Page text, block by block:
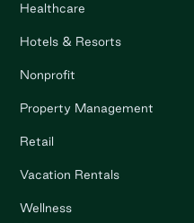
Healthcare
Hotels & Resorts
Nonprofit
Property Management
Retail
Vacation Rentals
Wellness